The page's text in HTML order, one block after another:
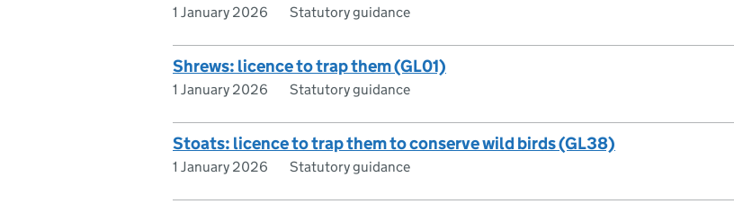
1 January 2026 Statutory guidance
Shrews: licence to trap them (GL01)
1 January 2026 Statutory guidance
Stoats: licence to trap them to conserve wild birds (GL38)
1 January 2026 Statutory guidance